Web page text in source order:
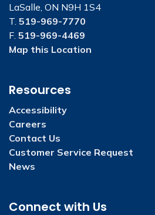
LaSalle, ON N9H 1S4
T. 519-969-7770
F. 519-969-4469
Map this Location
Resources
Accessibility
Careers
Contact Us
Customer Service Request
News
Connect with Us